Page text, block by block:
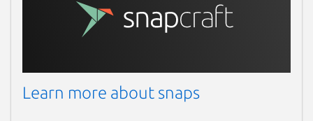
Learn more about snaps